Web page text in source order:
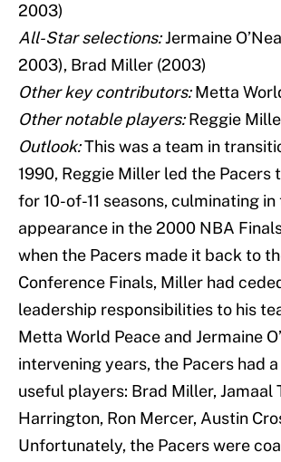
2003)
All-Star selections:Jermaine
2003), Brad Miller (2003)
Other key contributors:Metta
Other notable players:Reggie
Outlook:This was a team in
1990, Reggie Miller led the Pacers
for 10-of-11 seasons, culminating
appearance in the 2000 NBA
when the Pacers made it back to
Conference Finals, Miller had
leadership responsibilities to his
Metta World Peace and Jermaine
intervening years, the Pacers had
useful players: Brad Miller, Jamaal
Harrington, Ron Mercer, Austin
Unfortunately, the Pacers were